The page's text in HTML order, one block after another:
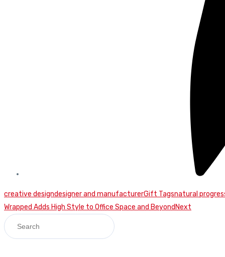
creative designdesigner and manufacturerGift Tagsnatural
Continue
Reading
Wrapped Adds High Style to Office Space and Beyond Next